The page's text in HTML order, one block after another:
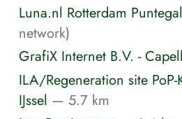
Luna.nl Rotterdam
network)
GrafiX Internet B.V. -
ILA/Regeneration site
IJssel — 5.7 km